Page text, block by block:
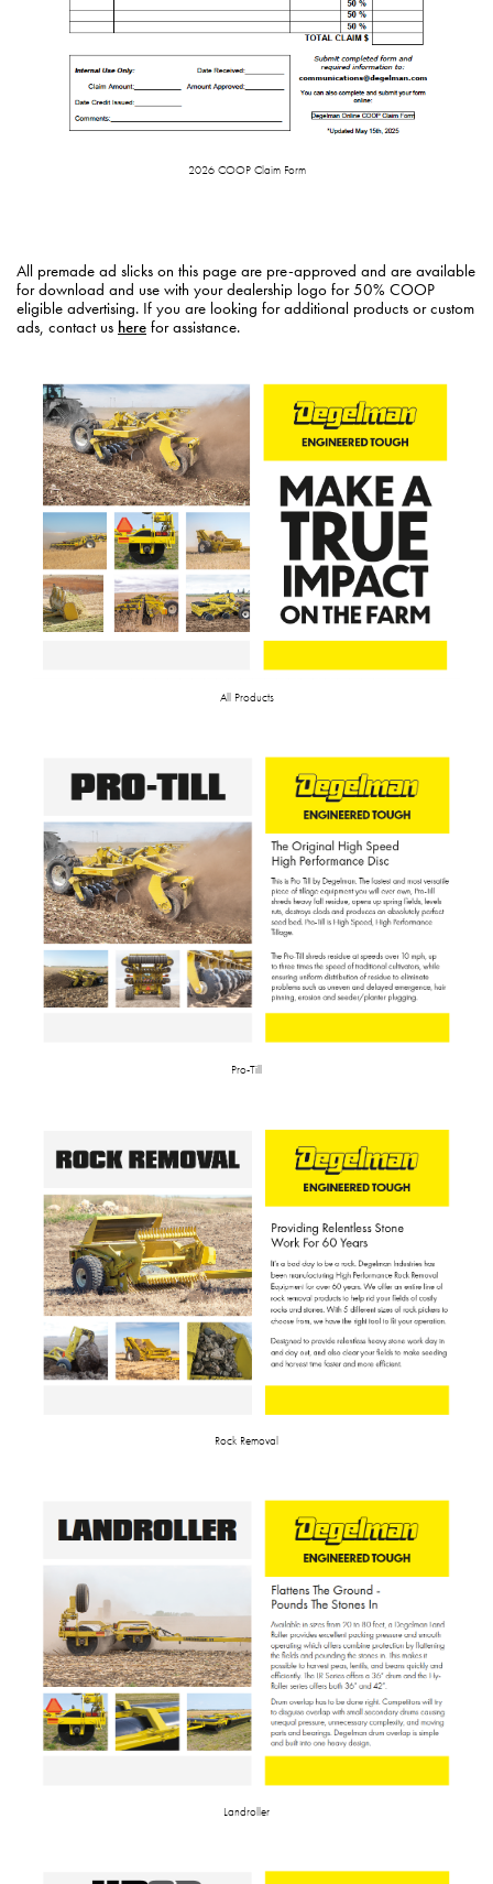
2026 COOP Claim Form
All premade ad slicks on this page are pre-approved and are available
for download and use with your dealership logo for 50% COOP
eligible advertising. If you are looking for additional products or custom
ads, contact us here for assistance.
All Products
Pro-Till
Rock Removal
Landroller